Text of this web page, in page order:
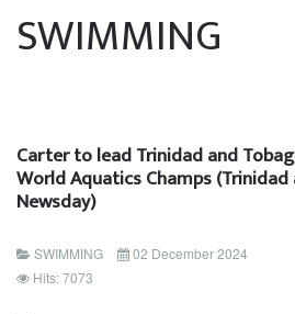
SWIMMING
Carter to lead Trinidad and
World Aquatics Champs
Newsday)
SWIMMING
02 December 2024
Hits: 7073